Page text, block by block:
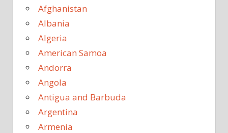
Afghanistan
Albania
Algeria
American Samoa
Andorra
Angola
Antigua and Barbuda
Argentina
Armenia